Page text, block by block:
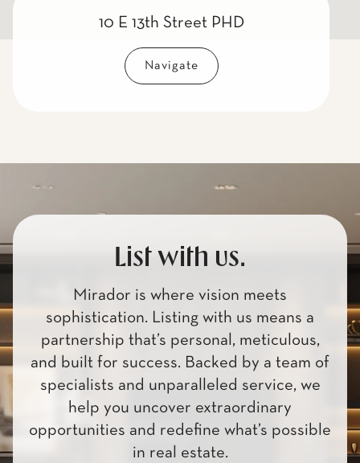
10 E 13th Street PHD
Navigate
List with us.
Mirador is where vision meets
sophistication. Listing with us means a
partnership that’s personal, meticulous,
and built for success. Backed by a team of
specialists and unparalleled service, we
help you uncover extraordinary
opportunities and redefine what’s possible
in real estate.